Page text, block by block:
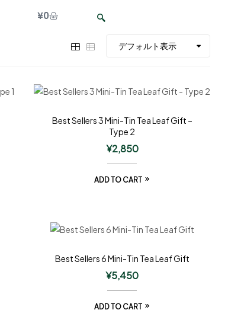
¥0
Best Sellers 3 Mini-Tin Tea Leaf Gift –
Type 2
¥2,850
ADD TO CART
Best Sellers 6 Mini-Tin Tea Leaf Gift
¥5,450
ADD TO CART